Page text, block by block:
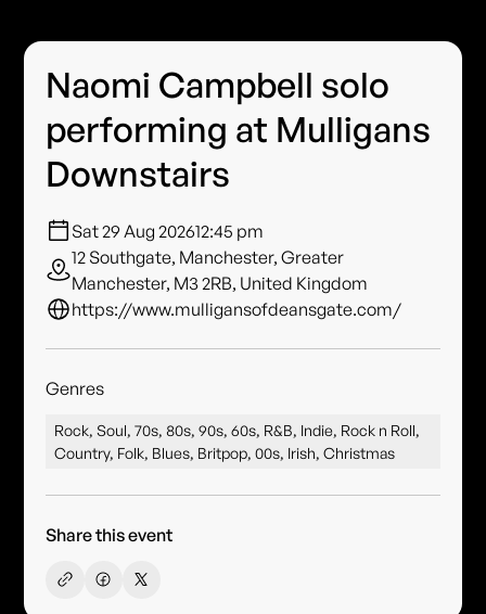
Naomi Campbell solo
performing at Mulligans
Downstairs
Sat 29 Aug 202612:45 pm
12 Southgate, Manchester, Greater
Manchester, M3 2RB, United Kingdom
https://www.mulligansofdeansgate.com/
Genres
Rock, Soul, 70s, 80s, 90s, 60s, R&B, Indie, Rock n Roll,
Country, Folk, Blues, Britpop, 00s, Irish, Christmas
Share this event